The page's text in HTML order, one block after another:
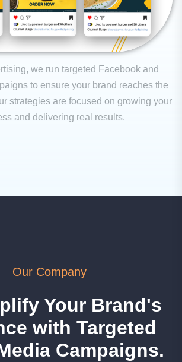
we run targeted Facebook and
to ensure your brand reaches the
strategies are focused on growing your
and delivering real results.
Our Company
Your Brand's
with Targeted
Campaigns.